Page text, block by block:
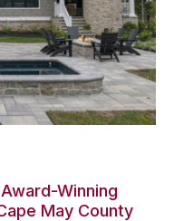
Winning
May County